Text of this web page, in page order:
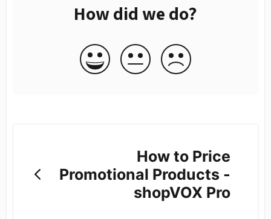
How did we do?
How to Price
Promotional Products -
shopVOX Pro